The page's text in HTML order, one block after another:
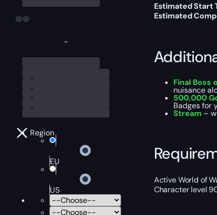
-
Region
EU
US
Estimated Start
Estimated
Final Boss
nuisance
500,000
Badges for
Stream –
Active World of
Character level